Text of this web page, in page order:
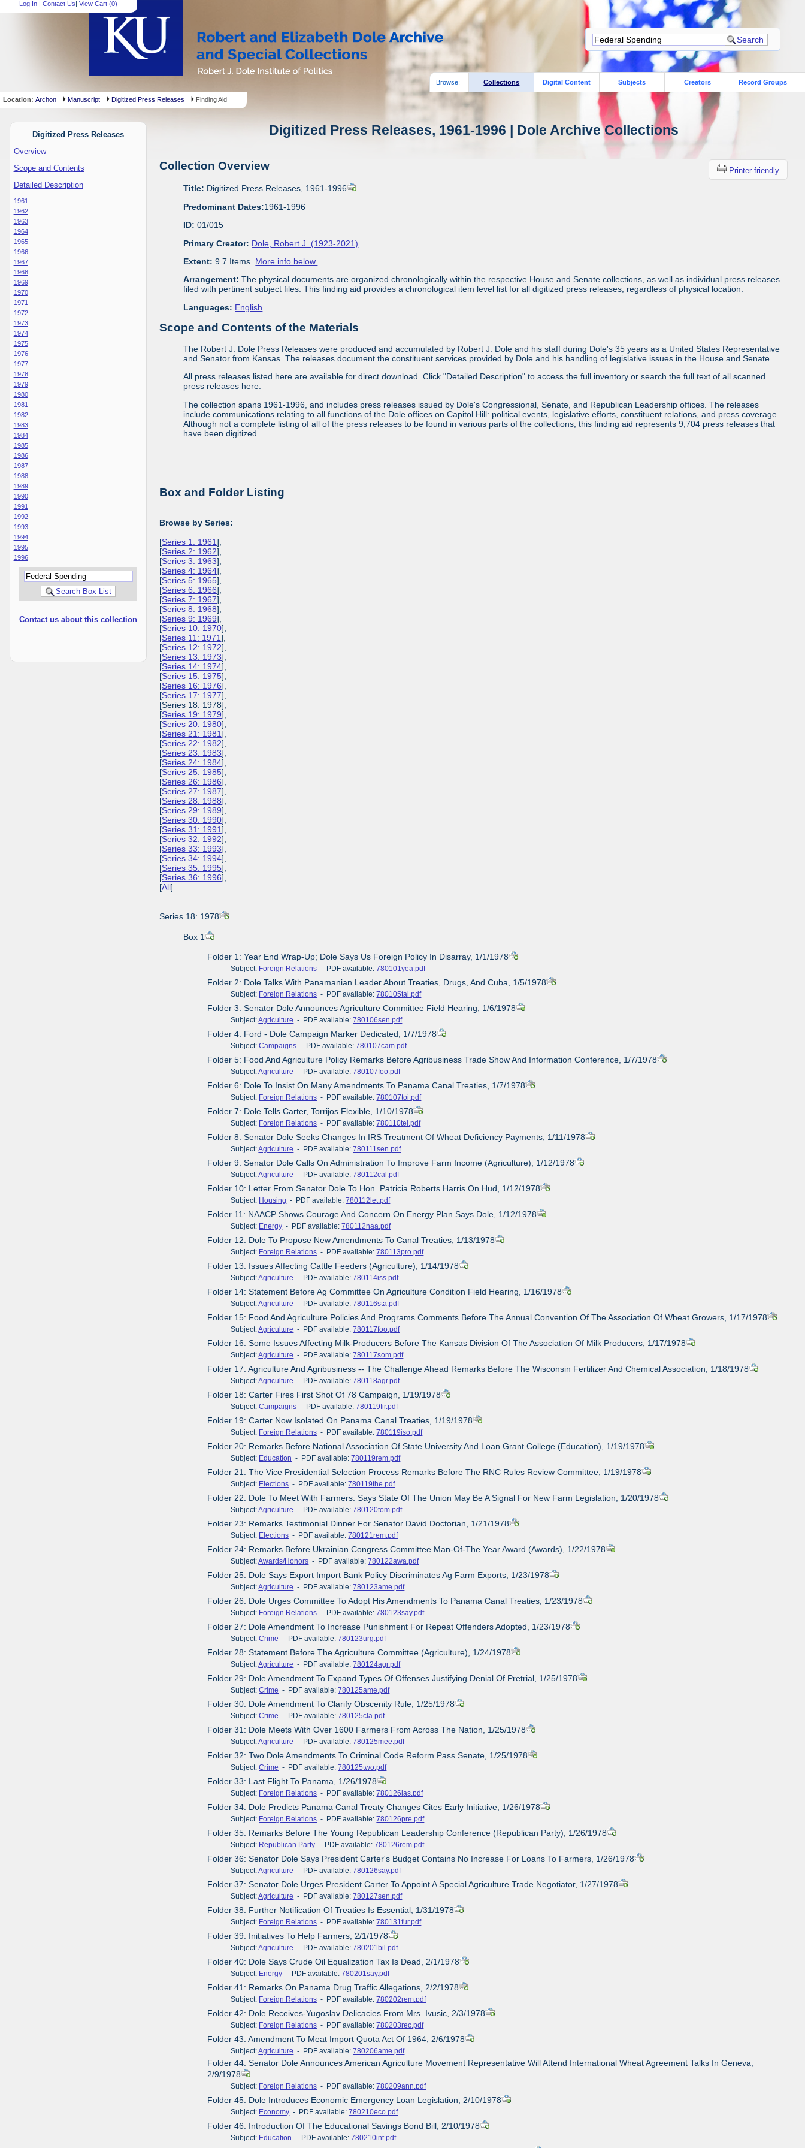
Log In |Contact Us|View Cart (0)
Browse: Collections Digital Content Subjects Creators Record Groups
Location:Archon Manuscript Digitized Press Releases Finding Aid
Digitized Press Releases
Overview
Scope and Contents
Detailed Description
1961
1962
1963
1964
1965
1966
1967
1968
1969
1970
1971
1972
1973
1974
1975
1976
1977
1978
1979
1980
1981
1982
1983
1984
1985
1986
1987
1988
1989
1990
1991
1992
1993
1994
1995
1996
Contact us about this collection
Digitized Press Releases, 1961-1996 | Dole Archive Collections
Printer-friendly
Collection Overview
Title: Digitized Press Releases, 1961-1996
Predominant Dates:1961-1996
ID: 01/015
Primary Creator: Dole, Robert J. (1923-2021)
Extent: 9.7 Items. More info below.
Arrangement: The physical documents are organized chronologically within the respective House and Senate collections, as well as individual press releases
filed with pertinent subject files. This finding aid provides a chronological item level list for all digitized press releases, regardless of physical location.
Languages: English
Scope and Contents of the Materials
The Robert J. Dole Press Releases were produced and accumulated by Robert J. Dole and his staff during Dole's 35 years as a United States Representative
and Senator from Kansas. The releases document the constituent services provided by Dole and his handling of legislative issues in the House and Senate.
All press releases listed here are available for direct download. Click "Detailed Description" to access the full inventory or search the full text of all scanned
press releases here:
The collection spans 1961-1996, and includes press releases issued by Dole's Congressional, Senate, and Republican Leadership offices. The releases
include communications relating to all functions of the Dole offices on Capitol Hill: political events, legislative efforts, constituent relations, and press coverage.
Although not a complete listing of all of the press releases to be found in various parts of the collections, this finding aid represents 9,704 press releases that
have been digitized.
Box and Folder Listing
Browse by Series:
[Series 1: 1961],
[Series 2: 1962],
[Series 3: 1963],
[Series 4: 1964],
[Series 5: 1965],
[Series 6: 1966],
[Series 7: 1967],
[Series 8: 1968],
[Series 9: 1969],
[Series 10: 1970],
[Series 11: 1971],
[Series 12: 1972],
[Series 13: 1973],
[Series 14: 1974],
[Series 15: 1975],
[Series 16: 1976],
[Series 17: 1977],
[Series 18: 1978],
[Series 19: 1979],
[Series 20: 1980],
[Series 21: 1981],
[Series 22: 1982],
[Series 23: 1983],
[Series 24: 1984],
[Series 25: 1985],
[Series 26: 1986],
[Series 27: 1987],
[Series 28: 1988],
[Series 29: 1989],
[Series 30: 1990],
[Series 31: 1991],
[Series 32: 1992],
[Series 33: 1993],
[Series 34: 1994],
[Series 35: 1995],
[Series 36: 1996],
[All]
Series 18: 1978
Box 1
Folder 1: Year End Wrap-Up; Dole Says Us Foreign Policy In Disarray, 1/1/1978
Subject: Foreign Relations - PDF available:780101yea.pdf
Folder 2: Dole Talks With Panamanian Leader About Treaties, Drugs, And Cuba, 1/5/1978
Subject: Foreign Relations - PDF available:780105tal.pdf
Folder 3: Senator Dole Announces Agriculture Committee Field Hearing, 1/6/1978
Subject:Agriculture - PDF available:780106sen.pdf
Folder 4: Ford - Dole Campaign Marker Dedicated, 1/7/1978
Subject:Campaigns - PDF available:780107cam.pdf
Folder 5: Food And Agriculture Policy Remarks Before Agribusiness Trade Show And Information Conference, 1/7/1978
Subject:Agriculture - PDF available:780107foo.pdf
Folder 6: Dole To Insist On Many Amendments To Panama Canal Treaties, 1/7/1978
Subject: Foreign Relations - PDF available:780107toi.pdf
Folder 7: Dole Tells Carter, Torrijos Flexible, 1/10/1978
Subject: Foreign Relations - PDF available:780110tel.pdf
Folder 8: Senator Dole Seeks Changes In IRS Treatment Of Wheat Deficiency Payments, 1/11/1978
Subject:Agriculture - PDF available:780111sen.pdf
Folder 9: Senator Dole Calls On Administration To Improve Farm Income (Agriculture), 1/12/1978
Subject:Agriculture - PDF available:780112cal.pdf
Folder 10: Letter From Senator Dole To Hon. Patricia Roberts Harris On Hud, 1/12/1978
Subject: Housing - PDF available:780112let.pdf
Folder 11: NAACP Shows Courage And Concern On Energy Plan Says Dole, 1/12/1978
Subject: Energy - PDF available:780112naa.pdf
Folder 12: Dole To Propose New Amendments To Canal Treaties, 1/13/1978
Subject: Foreign Relations - PDF available:780113pro.pdf
Folder 13: Issues Affecting Cattle Feeders (Agriculture), 1/14/1978
Subject:Agriculture - PDF available:780114iss.pdf
Folder 14: Statement Before Ag Committee On Agriculture Condition Field Hearing, 1/16/1978
Subject:Agriculture - PDF available:780116sta.pdf
Folder 15: Food And Agriculture Policies And Programs Comments Before The Annual Convention Of The Association Of Wheat Growers, 1/17/1978
Subject:Agriculture - PDF available:780117foo.pdf
Folder 16: Some Issues Affecting Milk-Producers Before The Kansas Division Of The Association Of Milk Producers, 1/17/1978
Subject:Agriculture - PDF available:780117som.pdf
Folder 17: Agriculture And Agribusiness -- The Challenge Ahead Remarks Before The Wisconsin Fertilizer And Chemical Association, 1/18/1978
Subject:Agriculture - PDF available:780118agr.pdf
Folder 18: Carter Fires First Shot Of 78 Campaign, 1/19/1978
Subject:Campaigns - PDF available:780119fir.pdf
Folder 19: Carter Now Isolated On Panama Canal Treaties, 1/19/1978
Subject: Foreign Relations - PDF available:780119iso.pdf
Folder 20: Remarks Before National Association Of State University And Loan Grant College (Education), 1/19/1978
Subject: Education - PDF available:780119rem.pdf
Folder 21: The Vice Presidential Selection Process Remarks Before The RNC Rules Review Committee, 1/19/1978
Subject: Elections - PDF available:780119the.pdf
Folder 22: Dole To Meet With Farmers: Says State Of The Union May Be A Signal For New Farm Legislation, 1/20/1978
Subject:Agriculture - PDF available:780120tom.pdf
Folder 23: Remarks Testimonial Dinner For Senator David Doctorian, 1/21/1978
Subject: Elections - PDF available:780121rem.pdf
Folder 24: Remarks Before Ukrainian Congress Committee Man-Of-The Year Award (Awards), 1/22/1978
Subject:Awards/Honors - PDF available:780122awa.pdf
Folder 25: Dole Says Export Import Bank Policy Discriminates Ag Farm Exports, 1/23/1978
Subject:Agriculture - PDF available:780123ame.pdf
Folder 26: Dole Urges Committee To Adopt His Amendments To Panama Canal Treaties, 1/23/1978
Subject: Foreign Relations - PDF available:780123say.pdf
Folder 27: Dole Amendment To Increase Punishment For Repeat Offenders Adopted, 1/23/1978
Subject:Crime - PDF available:780123urg.pdf
Folder 28: Statement Before The Agriculture Committee (Agriculture), 1/24/1978
Subject:Agriculture - PDF available:780124agr.pdf
Folder 29: Dole Amendment To Expand Types Of Offenses Justifying Denial Of Pretrial, 1/25/1978
Subject:Crime - PDF available:780125ame.pdf
Folder 30: Dole Amendment To Clarify Obscenity Rule, 1/25/1978
Subject:Crime - PDF available:780125cla.pdf
Folder 31: Dole Meets With Over 1600 Farmers From Across The Nation, 1/25/1978
Subject:Agriculture - PDF available:780125mee.pdf
Folder 32: Two Dole Amendments To Criminal Code Reform Pass Senate, 1/25/1978
Subject:Crime - PDF available:780125two.pdf
Folder 33: Last Flight To Panama, 1/26/1978
Subject: Foreign Relations - PDF available:780126las.pdf
Folder 34: Dole Predicts Panama Canal Treaty Changes Cites Early Initiative, 1/26/1978
Subject: Foreign Relations - PDF available:780126pre.pdf
Folder 35: Remarks Before The Young Republican Leadership Conference (Republican Party), 1/26/1978
Subject: Republican Party - PDF available:780126rem.pdf
Folder 36: Senator Dole Says President Carter's Budget Contains No Increase For Loans To Farmers, 1/26/1978
Subject:Agriculture - PDF available:780126say.pdf
Folder 37: Senator Dole Urges President Carter To Appoint A Special Agriculture Trade Negotiator, 1/27/1978
Subject:Agriculture - PDF available:780127sen.pdf
Folder 38: Further Notification Of Treaties Is Essential, 1/31/1978
Subject: Foreign Relations - PDF available:780131fur.pdf
Folder 39: Initiatives To Help Farmers, 2/1/1978
Subject:Agriculture - PDF available:780201bil.pdf
Folder 40: Dole Says Crude Oil Equalization Tax Is Dead, 2/1/1978
Subject: Energy - PDF available:780201say.pdf
Folder 41: Remarks On Panama Drug Traffic Allegations, 2/2/1978
Subject: Foreign Relations - PDF available:780202rem.pdf
Folder 42: Dole Receives-Yugoslav Delicacies From Mrs. Ivusic, 2/3/1978
Subject: Foreign Relations - PDF available:780203rec.pdf
Folder 43: Amendment To Meat Import Quota Act Of 1964, 2/6/1978
Subject:Agriculture - PDF available:780206ame.pdf
Folder 44: Senator Dole Announces American Agriculture Movement Representative Will Attend International Wheat Agreement Talks In Geneva,
2/9/1978
Subject: Foreign Relations - PDF available:780209ann.pdf
Folder 45: Dole Introduces Economic Emergency Loan Legislation, 2/10/1978
Subject: Economy - PDF available:780210eco.pdf
Folder 46: Introduction Of The Educational Savings Bond Bill, 2/10/1978
Subject: Education - PDF available:780210int.pdf